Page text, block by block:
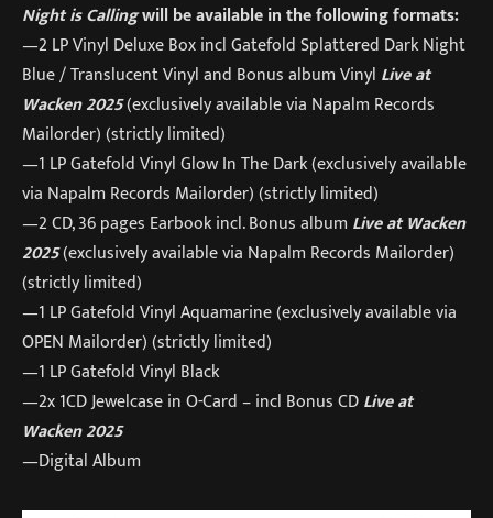
Night is Callingwill be available in the following formats:
—2 LP Vinyl Deluxe Box incl Gatefold Splattered Dark Night
Blue / Translucent Vinyl and Bonus album Vinyl Live at
Wacken 2025(exclusively available via Napalm Records
Mailorder) (strictly limited)
—1 LP Gatefold Vinyl Glow In The Dark (exclusively available
via Napalm Records Mailorder) (strictly limited)
—2 CD, 36 pages Earbook incl. Bonus album Live at Wacken
2025(exclusively available via Napalm Records Mailorder)
(strictly limited)
—1 LP Gatefold Vinyl Aquamarine (exclusively available via
OPEN Mailorder) (strictly limited)
—1 LP Gatefold Vinyl Black
—2x 1CD Jewelcase in O-Card – incl Bonus CDLive at
Wacken 2025
—Digital Album